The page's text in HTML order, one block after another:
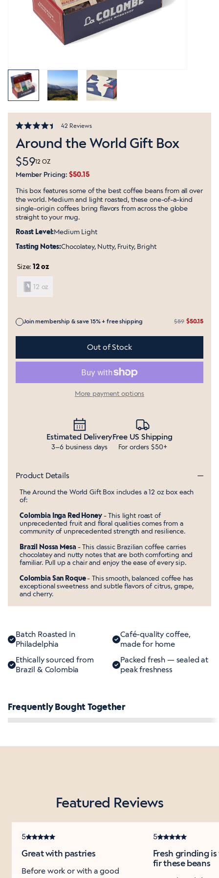
4.4
out
5
stars
42 ReviewsClick
to
scroll
Around the World Gift Box
$5912 OZ
Member Pricing: $50.15
This box features some of the best coffee beans from all over
the world. Medium and light roasted, these one-of-a-kind
single-origin coffees bring flavors from across the globe
straight to your mug.
Roast Level:Medium Light
Tasting Notes:Chocolatey, Nutty, Fruity, Bright
Size:12 oz
12 oz
Join membership & save 15% + free shipping $59 $50.15
Includes membership in Shop Pay and other accelerated
Out of Stock
More payment options
Estimated Delivery
3–6 business days
Free US Shipping
For orders $50+
Product Details
The Around the World Gift Box includes a 12 oz box each
of:
Colombia Inga Red Honey- This light roast of
unprecedented fruit and floral qualities comes from a
community of unprecedented strength and resilience.
Brazil Nossa Mesa- This classic Brazilian coffee carries
chocolatey and nutty notes that are both comforting and
familiar. Pull up a chair and enjoy the ease of every sip.
Colombia San Roque- This smooth, balanced coffee has
exceptional sweetness and subtle flavors of citrus, grape,
and cherry.
Batch Roasted in
Philadelphia
Café-quality coffee,
made for home
Ethically sourced from
Brazil & Colombia
Packed fresh — sealed at
peak freshness
Frequently Bought Together
Featured Reviews
5
Great with pastries
Before work or with a good
5
Fresh grinding
fir these beans